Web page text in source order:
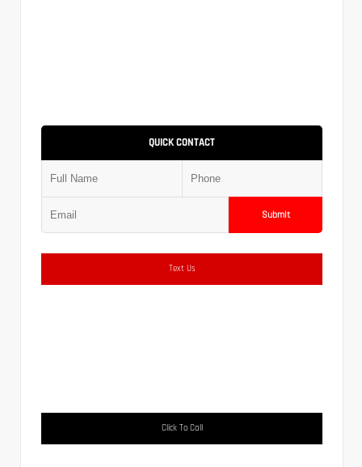
QUICK CONTACT
Submit
Text Us
Click To Call